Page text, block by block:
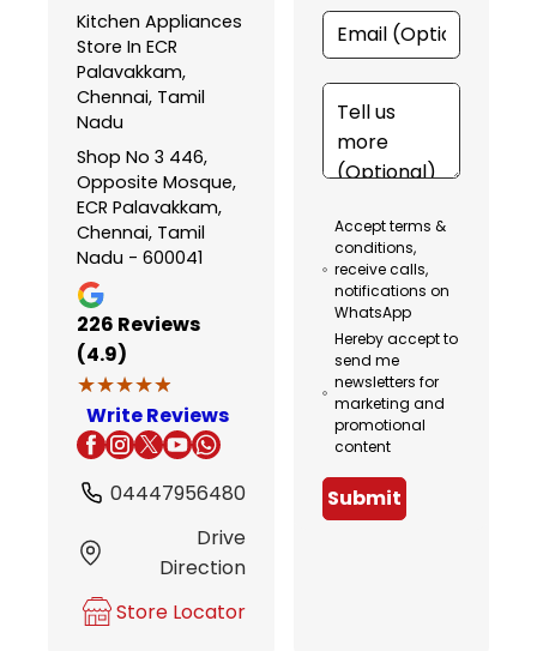
Kitchen Appliances
Store In ECR
Palavakkam,
Chennai, Tamil
Nadu
Shop No 3 446,
Opposite Mosque,
ECR Palavakkam,
Chennai, Tamil
Nadu - 600041
226 Reviews
(4.9)
★★★★★
★★★★★
Write Reviews
04447956480
Drive
Direction
Store Locator
Accept terms &
conditions,
receive calls,
notifications on
WhatsApp
Hereby accept to
send me
newsletters for
marketing and
promotional
content
Submit